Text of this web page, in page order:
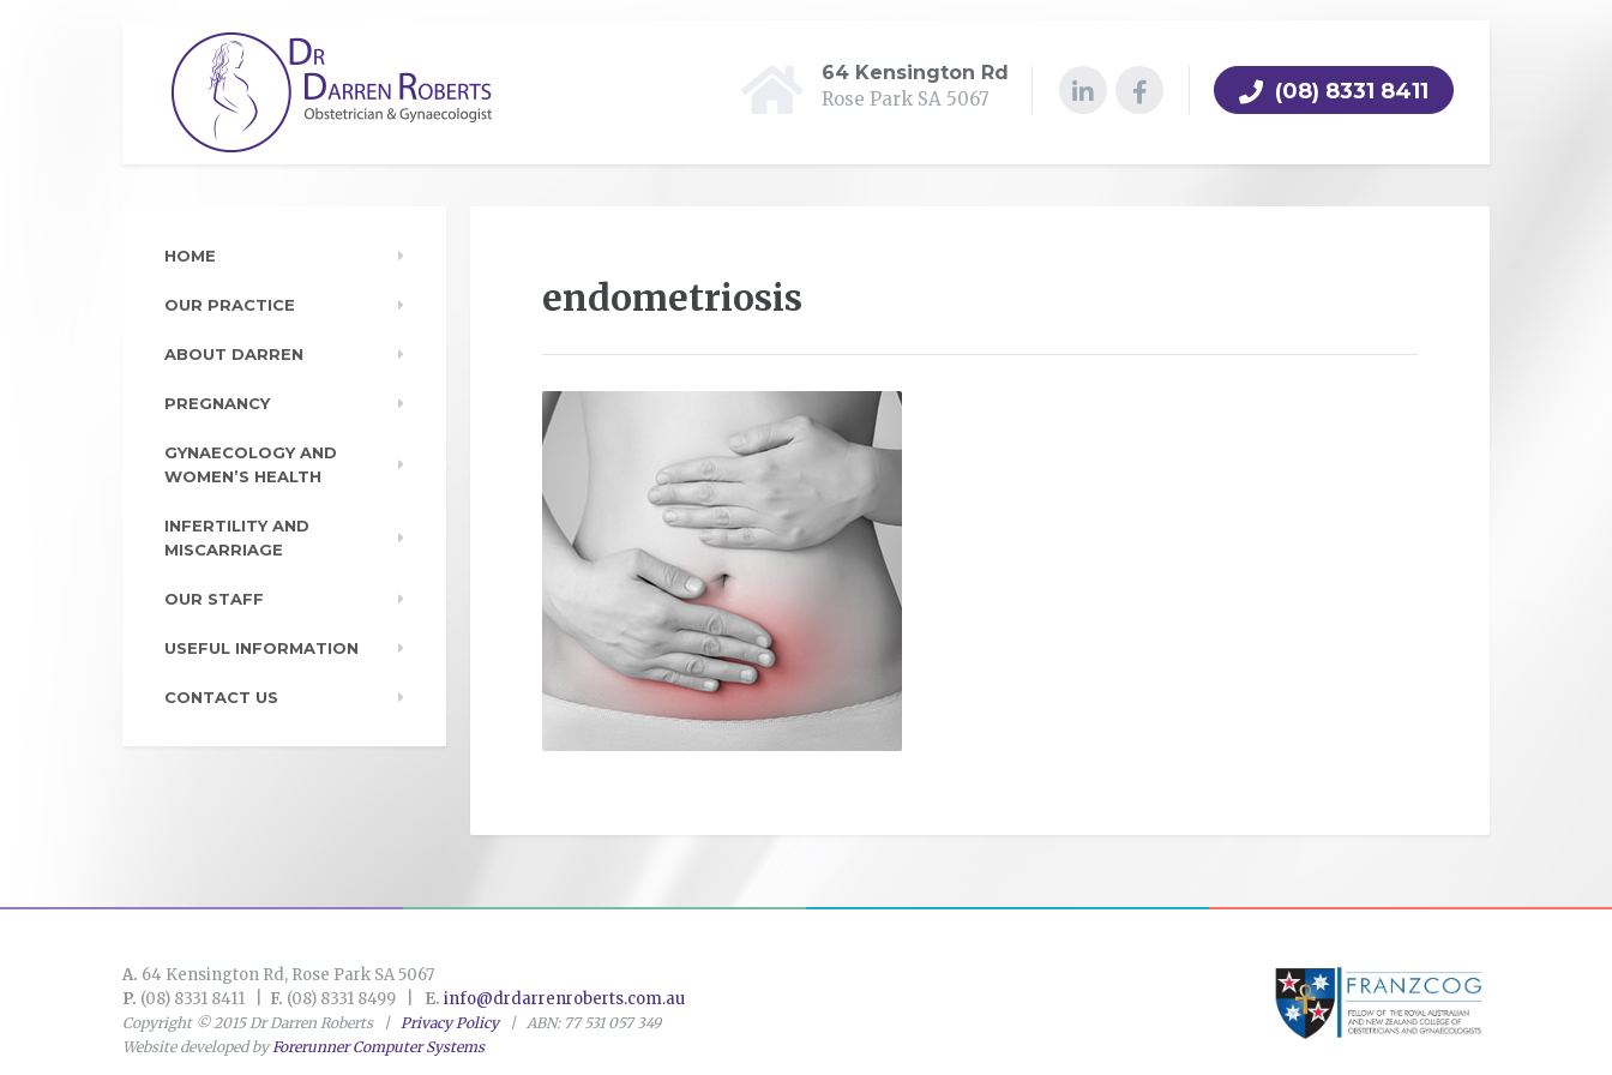
64 Kensington Rd
Rose Park SA 5067
(08) 8331 8411
endometriosis
HOME
OUR PRACTICE
ABOUT DARREN
PREGNANCY
GYNAECOLOGY AND
WOMEN’S HEALTH
INFERTILITY AND
MISCARRIAGE
OUR STAFF
USEFUL INFORMATION
CONTACT US
A. 64 Kensington Rd, Rose Park SA 5067
P. (08) 8331 8411 | F. (08) 8331 8499 | E. info@drdarrenroberts.com.au
Copyright © 2015 Dr Darren Roberts | Privacy Policy| ABN: 77 531 057 349
Website developed byForerunner Computer Systems